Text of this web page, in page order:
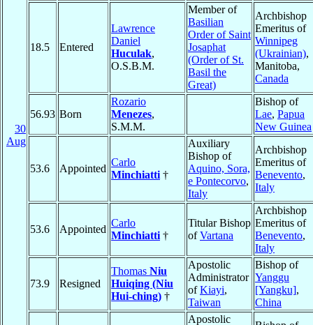
30
Aug
18.5 Entered
Lawrence
Daniel
Huculak,
O.S.B.M.
Member of
Basilian
Order of Saint
Josaphat
(Order of St.
Basil the
Great)
Archbishop
Emeritus of
Winnipeg
(Ukrainian),
Manitoba,
Canada
56.93 Born
Rozario
Menezes,
S.M.M.
Bishop of
Lae, Papua
New Guinea
53.6 Appointed
Carlo
Minchiatti †
Auxiliary
Bishop of
Aquino, Sora,
e Pontecorvo,
Italy
Archbishop
Emeritus of
Benevento,
Italy
53.6 Appointed
Carlo
Minchiatti †
Titular Bishop
ofVartana
Archbishop
Emeritus of
Benevento,
Italy
73.9 Resigned
Thomas Niu
Huiqing (Niu
Hui-ching) †
Apostolic
Administrator
ofKiayi,
Taiwan
Bishop of
Yanggu
[Yangku],
China
Apostolic